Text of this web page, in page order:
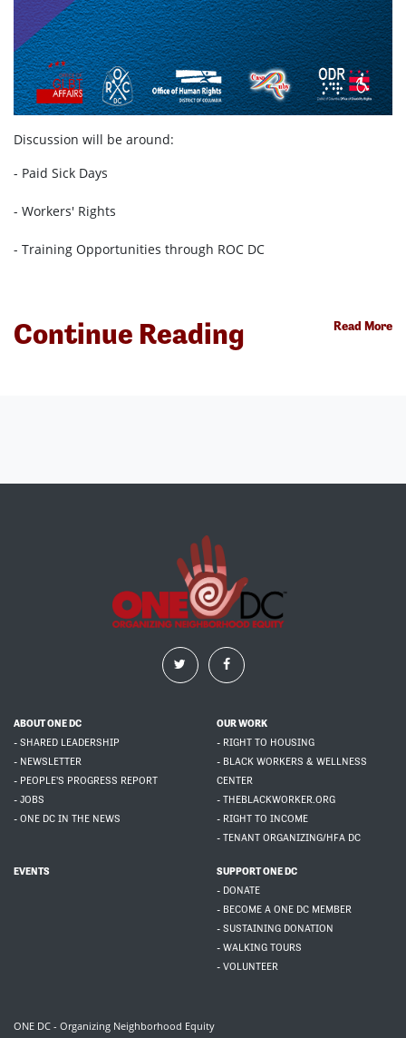
Discussion will be around:
- Paid Sick Days
- Workers' Rights
- Training Opportunities through ROC DC
Continue Reading Read More
ABOUT ONE DC
- SHARED LEADERSHIP
- NEWSLETTER
- PEOPLE'S PROGRESS REPORT
- JOBS
- ONE DC IN THE NEWS
OUR WORK
- RIGHT TO HOUSING
- BLACK WORKERS & WELLNESS
CENTER
- THEBLACKWORKER.ORG
- RIGHT TO INCOME
- TENANT ORGANIZING/HFA DC
EVENTS
SUPPORT ONE DC
- DONATE
- BECOME A ONE DC MEMBER
- SUSTAINING DONATION
- WALKING TOURS
- VOLUNTEER
ONE DC - Organizing Neighborhood Equity